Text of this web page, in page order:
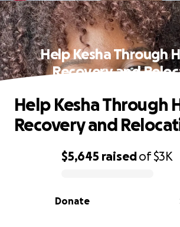
Help Kesha Through
Recovery and
0% complete
$5,645 raisedof$3K
Donate
Help Kesha Through
Recovery and